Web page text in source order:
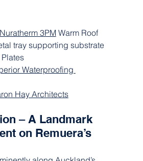
Nuratherm 3PM Warm Roof
tray supporting substrate
Waterproofing
Hay Architects
– A Landmark
on Remuera’s